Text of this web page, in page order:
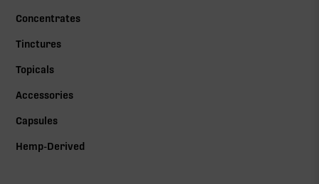
Concentrates
Tinctures
Topicals
Accessories
Capsules
Hemp-Derived